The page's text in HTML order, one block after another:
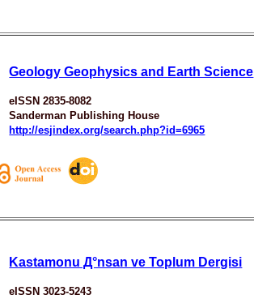
Geology Geophysics and Earth Science
eISSN 2835-8082
Sanderman Publishing House
http://esjindex.org/search.php?id=6965
Kastamonu Д°nsan ve Toplum Dergisi
eISSN 3023-5243